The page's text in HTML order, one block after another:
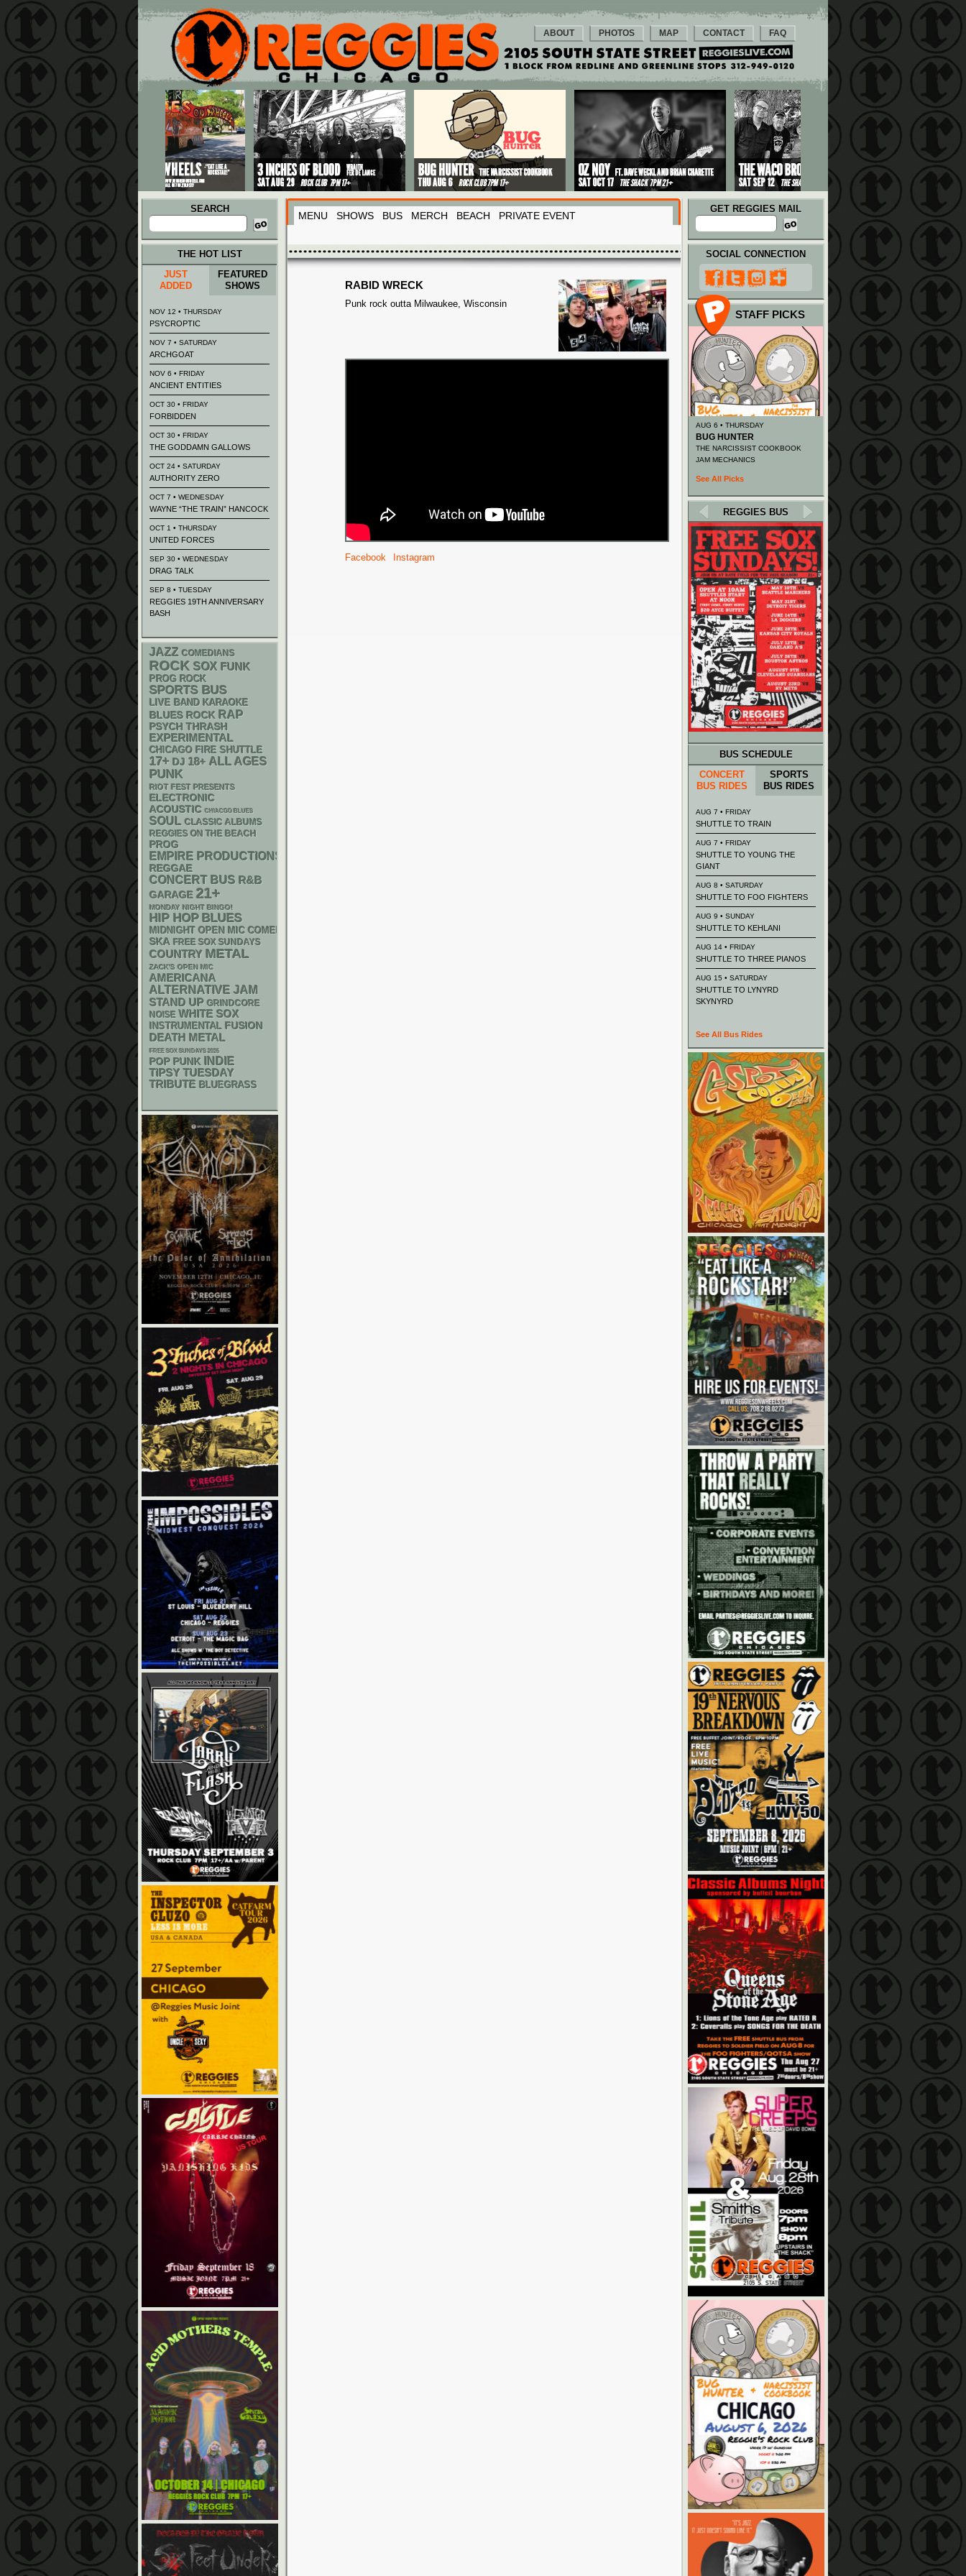
Main menu
Skip to primary content
Skip to secondary content
ABOUT PHOTOS MAP CONTACT FAQ
SEARCH
Search
for:
MENU SHOWS BUS MERCH BEACH PRIVATE EVENT
GET REGGIES MAIL
RABID WRECK
Punk rock outta Milwaukee, Wisconsin
Facebook Instagram
THE HOT LIST
JUST
ADDED
FEATURED
SHOWS
NOV 12 • THURSDAY
PSYCROPTIC
NOV 7 • SATURDAY
ARCHGOAT
NOV 6 • FRIDAY
ANCIENT ENTITIES
OCT 30 • FRIDAY
FORBIDDEN
OCT 30 • FRIDAY
THE GODDAMN GALLOWS
OCT 24 • SATURDAY
AUTHORITY ZERO
OCT 7 • WEDNESDAY
WAYNE “THE TRAIN” HANCOCK
OCT 1 • THURSDAY
UNITED FORCES
SEP 30 • WEDNESDAY
DRAG TALK
SEP 8 • TUESDAY
REGGIES 19TH ANNIVERSARY
BASH
JAZZ COMEDIANS
ROCK SOX FUNK
PROG ROCK
SPORTS BUS
LIVE BAND KARAOKE
BLUES ROCK RAP
PSYCH THRASH
EXPERIMENTAL
CHICAGO FIRE SHUTTLE
17+ DJ 18+ ALL AGES
PUNK
RIOT FEST PRESENTS
ELECTRONIC
ACOUSTIC CHIACGO BLUES
SOUL CLASSIC ALBUMS
REGGIES ON THE BEACH
PROG
EMPIRE PRODUCTIONS
REGGAE
CONCERT BUS R&B
GARAGE 21+
MONDAY NIGHT BINGO!
HIP HOP BLUES
MIDNIGHT OPEN MIC COMEDY NIGHTS
SKA FREE SOX SUNDAYS
COUNTRY METAL
ZACK'S OPEN MIC
AMERICANA
ALTERNATIVE JAM
STAND UP GRINDCORE
NOISE WHITE SOX
INSTRUMENTAL FUSION
DEATH METAL
FREE SOX SUNDAYS 2026
POP PUNK INDIE
TIPSY TUESDAY
TRIBUTE BLUEGRASS
SOCIAL CONNECTION
STAFF PICKS
AUG 6 • THURSDAY
BUG HUNTER
THE NARCISSIST COOKBOOK
JAM MECHANICS
See All Picks
REGGIES BUS
BUS SCHEDULE
CONCERT
BUS RIDES
SPORTS
BUS RIDES
AUG 7 • FRIDAY
SHUTTLE TO TRAIN
AUG 7 • FRIDAY
SHUTTLE TO YOUNG THE
GIANT
AUG 8 • SATURDAY
SHUTTLE TO FOO FIGHTERS
AUG 9 • SUNDAY
SHUTTLE TO KEHLANI
AUG 14 • FRIDAY
SHUTTLE TO THREE PIANOS
AUG 15 • SATURDAY
SHUTTLE TO LYNYRD
SKYNYRD
See All Bus Rides